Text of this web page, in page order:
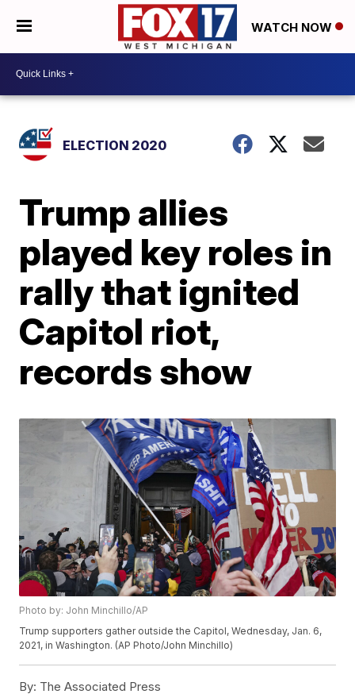
WATCH NOW
ELECTION 2020
Trump allies
played key roles in
rally that ignited
Capitol riot,
records show
Photo by: John Minchillo/AP
Trump supporters gather outside the Capitol, Wednesday, Jan. 6,
2021, in Washington. (AP Photo/John Minchillo)
By: The Associated Press